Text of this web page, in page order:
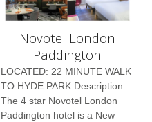
Novotel London
Paddington
LOCATED: 22 MINUTE WALK
TO HYDE PARK Description
The 4 star Novotel London
Paddington hotel is a New